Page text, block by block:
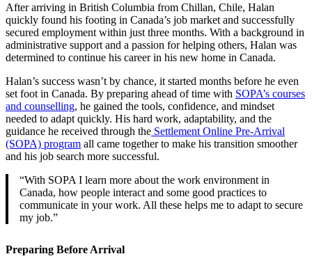
After arriving in British Columbia from Chillan, Chile, Halan
quickly found his footing in Canada’s job market and successfully
secured employment within just three months. With a background in
administrative support and a passion for helping others, Halan was
determined to continue his career in his new home in Canada.
Halan’s success wasn’t by chance, it started months before he even
set foot in Canada. By preparing ahead of time with SOPA’s courses
and counselling, he gained the tools, confidence, and mindset
needed to adapt quickly. His hard work, adaptability, and the
guidance he received through the Settlement Online Pre-Arrival
(SOPA) program all came together to make his transition smoother
and his job search more successful.
“With SOPA I learn more about the work environment in
Canada, how people interact and some good practices to
communicate in your work. All these helps me to adapt to secure
my job.”
Preparing Before Arrival